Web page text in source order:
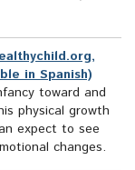
in Spanish)
toward and
physical growth
expect to see
changes.